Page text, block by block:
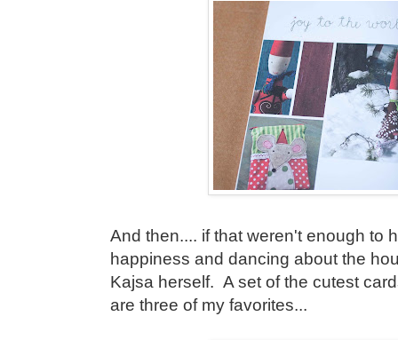
And then.... if that weren't enough to
happiness and dancing about the
Kajsa herself. A set of the cutest
are three of my favorites...